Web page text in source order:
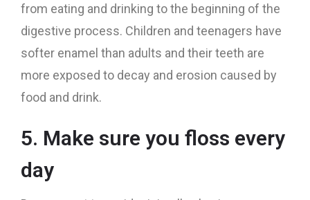
from eating and drinking to the beginning of the
digestive process. Children and teenagers have
softer enamel than adults and their teeth are
more exposed to decay and erosion caused by
food and drink.
5. Make sure you floss every
day